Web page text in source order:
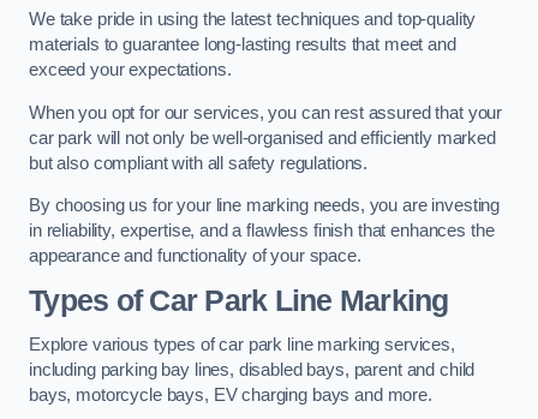
We take pride in using the latest techniques and top-quality
materials to guarantee long-lasting results that meet and
exceed your expectations.
When you opt for our services, you can rest assured that your
car park will not only be well-organised and efficiently marked
but also compliant with all safety regulations.
By choosing us for your line marking needs, you are investing
in reliability, expertise, and a flawless finish that enhances the
appearance and functionality of your space.
Types of Car Park Line Marking
Explore various types of car park line marking services,
including parking bay lines, disabled bays, parent and child
bays, motorcycle bays, EV charging bays and more.